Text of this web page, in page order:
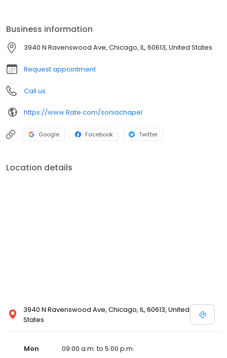
Business information
3940 N Ravenswood Ave, Chicago, IL, 60613, United States
Request appointment
Call us
https://www.Rate.com/soniachapel
Google Facebook Twitter
Location details
3940 N Ravenswood Ave, Chicago, IL, 60613, United
States
Mon
09:00 a.m. to 5:00 p.m.